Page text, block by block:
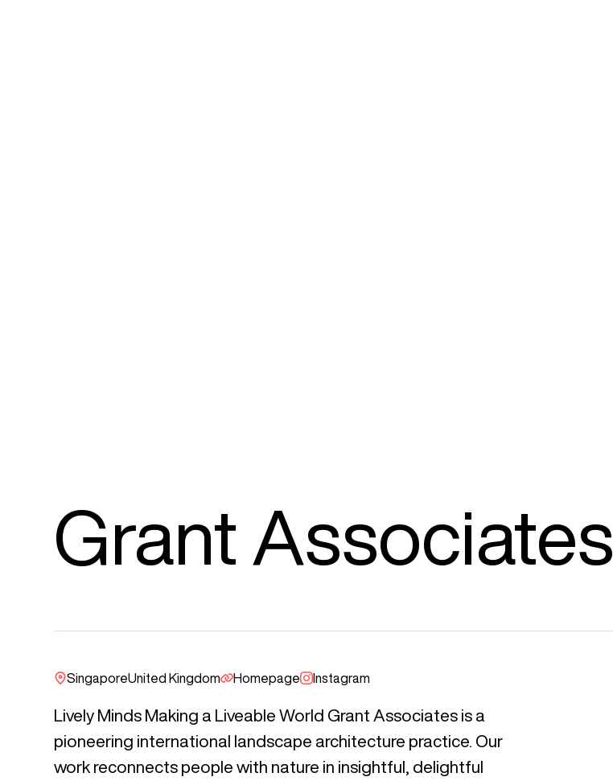
Grant Associates
SingaporeUnited Kingdom Homepage Instagram
Lively Minds Making a Liveable World Grant Associates is a
pioneering international landscape architecture practice. Our
work reconnects people with nature in insightful, delightful